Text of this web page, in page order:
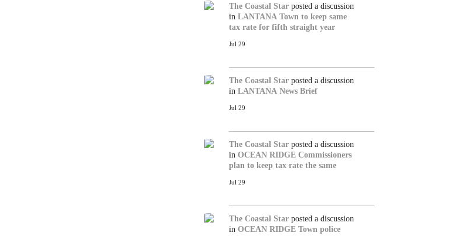
The Coastal Starposted a discussion
in LANTANA Town to keep same
tax rate for fifth straight year
Jul 29
The Coastal Starposted a discussion
in LANTANA News Brief
Jul 29
The Coastal Starposted a discussion
in OCEAN RIDGE Commissioners
plan to keep tax rate the same
Jul 29
The Coastal Starposted a discussion
in OCEAN RIDGE Town police